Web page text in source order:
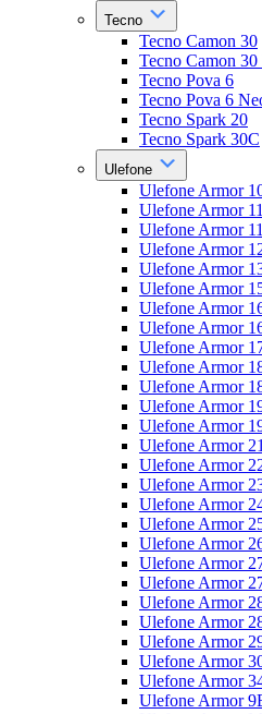
Tecno
Tecno Camon 30
Tecno Camon 30
Tecno Pova 6
Tecno Pova 6
Tecno Spark 20
Tecno Spark 30C
Ulefone
Ulefone Armor
Ulefone Armor 11
Ulefone Armor
Ulefone Armor
Ulefone Armor
Ulefone Armor
Ulefone Armor
Ulefone Armor
Ulefone Armor
Ulefone Armor
Ulefone Armor
Ulefone Armor
Ulefone Armor
Ulefone Armor 21
Ulefone Armor
Ulefone Armor
Ulefone Armor
Ulefone Armor
Ulefone Armor
Ulefone Armor
Ulefone Armor
Ulefone Armor
Ulefone Armor
Ulefone Armor
Ulefone Armor
Ulefone Armor
Ulefone Armor